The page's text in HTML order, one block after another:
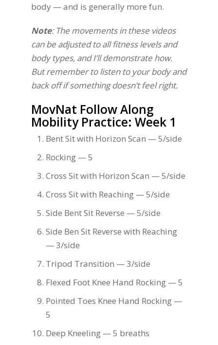
body — and is generally more fun.
Note: The movements in these videos
can be adjusted to all fitness levels and
body types, and I’ll demonstrate how.
But remember to listen to your body and
back off if something doesn’t feel right.
MovNat Follow Along
Mobility Practice: Week 1
Bent Sit with Horizon Scan — 5/side
Rocking — 5
Cross Sit with Horizon Scan — 5/side
Cross Sit with Reaching — 5/side
Side Bent Sit Reverse — 5/side
Side Ben Sit Reverse with Reaching
— 3/side
Tripod Transition — 3/side
Flexed Foot Knee Hand Rocking — 5
Pointed Toes Knee Hand Rocking —
5
Deep Kneeling — 5 breaths